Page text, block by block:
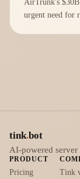
urgent need for
tink.bot
AI-powered server
PRODUCT
Pricing
Tink